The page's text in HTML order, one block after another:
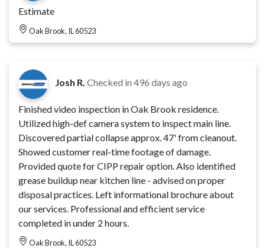
Estimate
Oak Brook, IL 60523
Josh R. Checked in 496 days ago
Finished video inspection in Oak Brook residence.
Utilized high-def camera system to inspect main line.
Discovered partial collapse approx. 47' from cleanout.
Showed customer real-time footage of damage.
Provided quote for CIPP repair option. Also identified
grease buildup near kitchen line - advised on proper
disposal practices. Left informational brochure about
our services. Professional and efficient service
completed in under 2 hours.
Oak Brook, IL 60523